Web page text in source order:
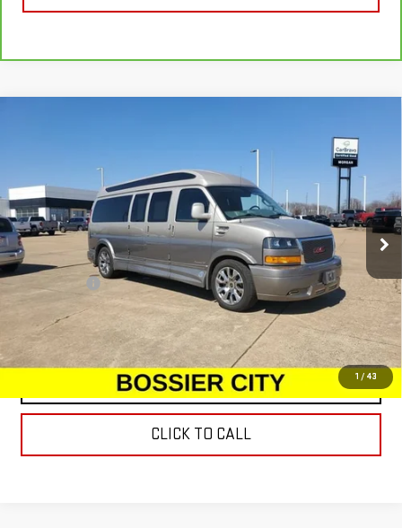
1 / 43
Price Drop
VIN:1GTW7BF72N1190293 Stock:N1190293 Model:TG23705
30,331 mi Int.
Less
Dealer Fees $489
START BUYING PROCESS
CONTACT US
CLICK TO CALL